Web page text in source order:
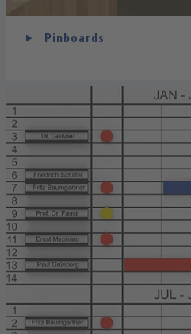
Pinboards